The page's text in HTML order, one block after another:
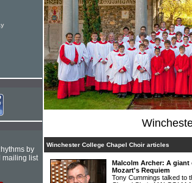
Winchester College Chapel Choir articles
Malcolm Archer: A
Mozart's Requiem
Tony Cummings talked to
by
mailing list